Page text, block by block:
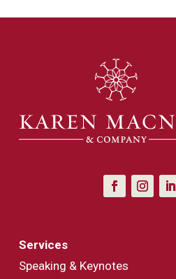
Services
Speaking & Keynotes